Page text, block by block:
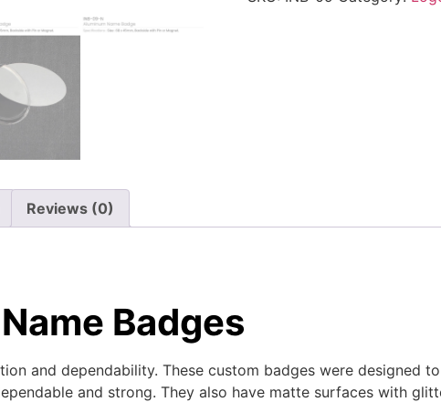
Reviews (0)
Badges
and dependability. These custom badges were designed
and strong. They also have matte surfaces with